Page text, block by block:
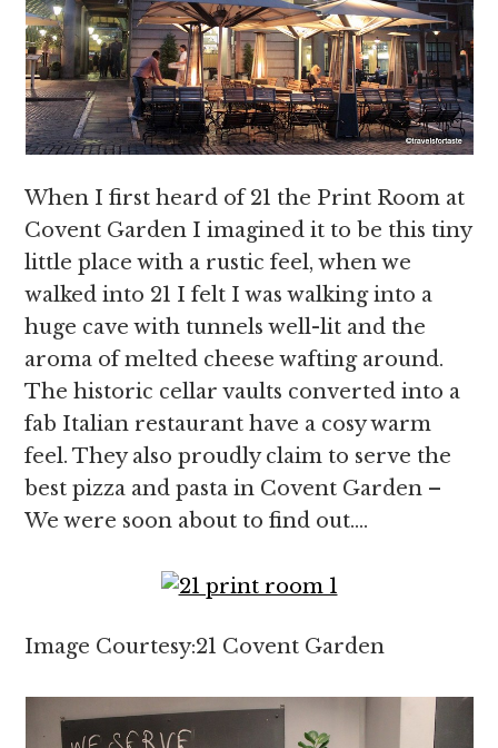
When I first heard of 21 the Print Room at
Covent Garden I imagined it to be this tiny
little place with a rustic feel, when we
walked into 21 I felt I was walking into a
huge cave with tunnels well-lit and the
aroma of melted cheese wafting around.
The historic cellar vaults converted into a
fab Italian restaurant have a cosy warm
feel. They also proudly claim to serve the
best pizza and pasta in Covent Garden –
We were soon about to find out….
Image Courtesy:21 Covent Garden